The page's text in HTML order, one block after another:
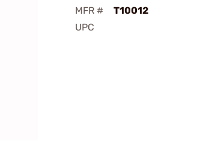
MFR #
T10012
UPC